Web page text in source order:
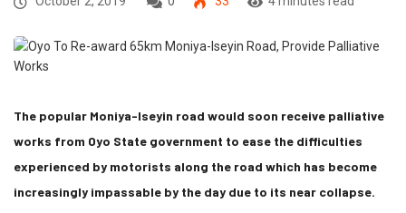
The popular Moniya-Iseyin road would soon receive palliative
works from Oyo State government to ease the difficulties
experienced by motorists along the road which has become
increasingly impassable by the day due to its near collapse.